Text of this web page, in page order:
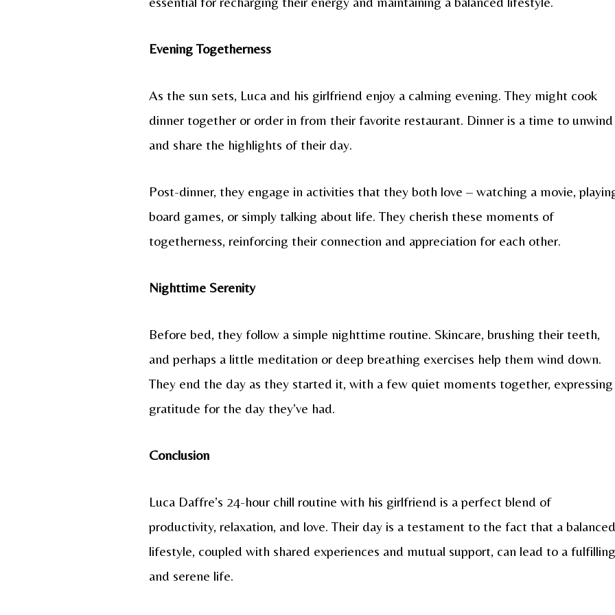
Evening Togetherness
As the sun sets, Luca and his girlfriend enjoy a calming evening. They might cook
dinner together or order in from their favorite restaurant. Dinner is a time to unwind
and share the highlights of their day.
Post-dinner, they engage in activities that they both love – watching a movie,
board games, or simply talking about life. They cherish these moments of
togetherness, reinforcing their connection and appreciation for each other.
Nighttime Serenity
Before bed, they follow a simple nighttime routine. Skincare, brushing their teeth,
and perhaps a little meditation or deep breathing exercises help them wind down.
They end the day as they started it, with a few quiet moments together, expressing
gratitude for the day they’ve had.
Conclusion
Luca Daffre’s 24-hour chill routine with his girlfriend is a perfect blend of
productivity, relaxation, and love. Their day is a testament to the fact that a balanced
lifestyle, coupled with shared experiences and mutual support, can lead to a fulfilling
and serene life.